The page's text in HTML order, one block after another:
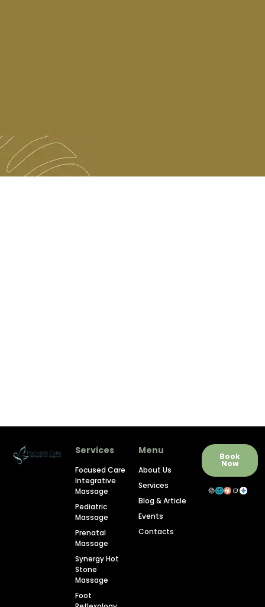
Services
Focused Care
Integrative
Massage
Pediatric
Massage
Prenatal
Massage
Synergy Hot
Stone
Massage
Foot
Menu
About Us
Services
Blog & Article
Events
Contacts
Book
Now